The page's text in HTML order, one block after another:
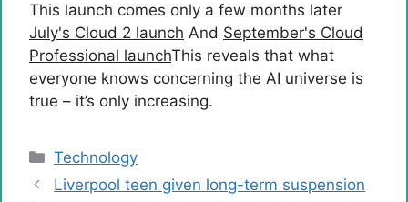
This launch comes only a few months later
July's Cloud 2 launch And September's Cloud
Professional launchThis reveals that what
everyone knows concerning the AI ​​universe is
true – it’s only increasing.
Categories
Technology
Liverpool teen given long-term suspension